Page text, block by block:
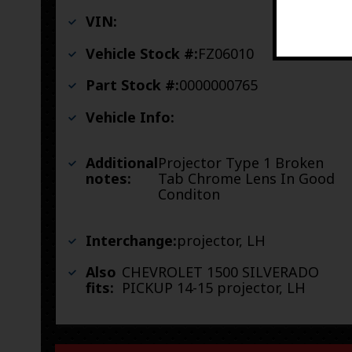
VIN:
Vehicle Stock #:FZ06010
Part Stock #:0000000765
Vehicle Info:
Additional
notes:
Projector Type 1 Broken
Tab Chrome Lens In Good
Conditon
Interchange:projector, LH
Also
fits:
CHEVROLET 1500 SILVERADO
PICKUP 14-15 projector, LH